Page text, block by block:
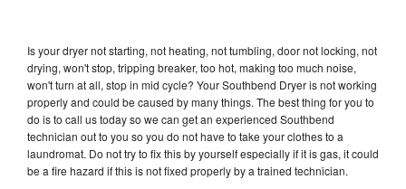
Is your dryer not starting, not heating, not tumbling, door not locking, not
drying, won't stop, tripping breaker, too hot, making too much noise,
won't turn at all, stop in mid cycle? Your Southbend Dryer is not working
properly and could be caused by many things. The best thing for you to
do is to call us today so we can get an experienced Southbend
technician out to you so you do not have to take your clothes to a
laundromat. Do not try to fix this by yourself especially if it is gas, it could
be a fire hazard if this is not fixed properly by a trained technician.